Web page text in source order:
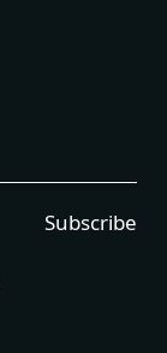
Subscribe